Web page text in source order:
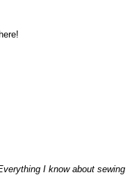
I know about sewing